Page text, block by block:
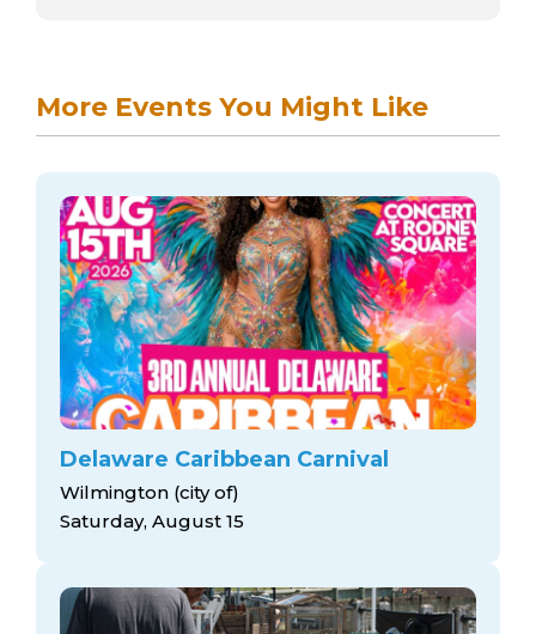
More Events You Might Like
Delaware Caribbean Carnival
Wilmington (city of)
Saturday, August 15